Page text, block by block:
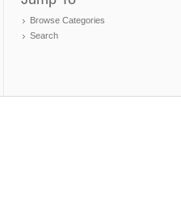
Browse Categories
Search